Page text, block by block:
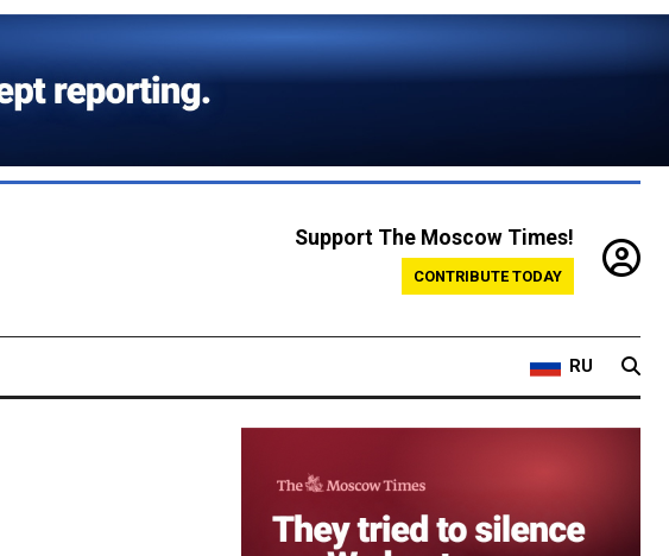
Support The Moscow Times!
CONTRIBUTE TODAY
RU